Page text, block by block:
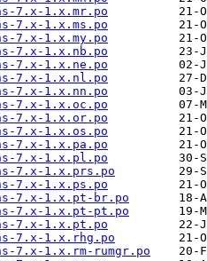
7.x-1.x.mr.po
7.x-1.x.ms.po
7.x-1.x.my.po
7.x-1.x.nb.po
7.x-1.x.ne.po
7.x-1.x.nl.po
7.x-1.x.nn.po
7.x-1.x.oc.po
7.x-1.x.or.po
7.x-1.x.os.po
7.x-1.x.pa.po
7.x-1.x.pl.po
7.x-1.x.prs.po
7.x-1.x.ps.po
7.x-1.x.pt-br.po
7.x-1.x.pt-pt.po
7.x-1.x.pt.po
7.x-1.x.rhg.po
7.x-1.x.rm-rumgr.po